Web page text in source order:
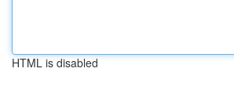
HTML is disabled